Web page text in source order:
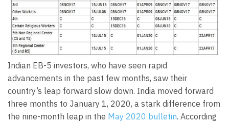
Indian EB-5 investors, who have seen rapid
advancements in the past few months, saw their
country’s leap forward slow down. India moved forward
three months to January 1, 2020, a stark difference from
the nine-month leap in the May 2020 bulletin. According